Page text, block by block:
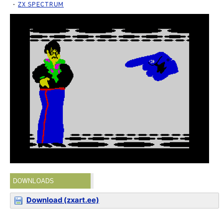
ZX SPECTRUM
DOWNLOADS
Download (zxart.ee)